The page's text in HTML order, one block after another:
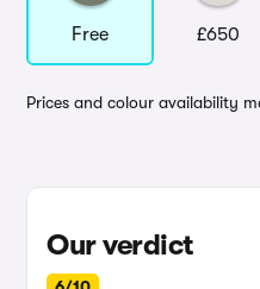
Free £650
Prices and colour availability
Our verdict